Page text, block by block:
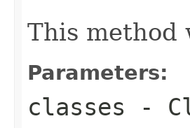
This method
Parameters:
classes -